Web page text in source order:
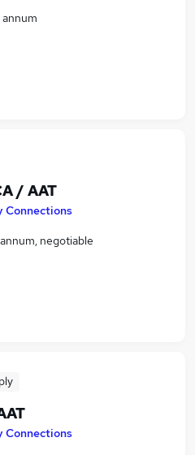
/ AAT
Connections
negotiable
Connections